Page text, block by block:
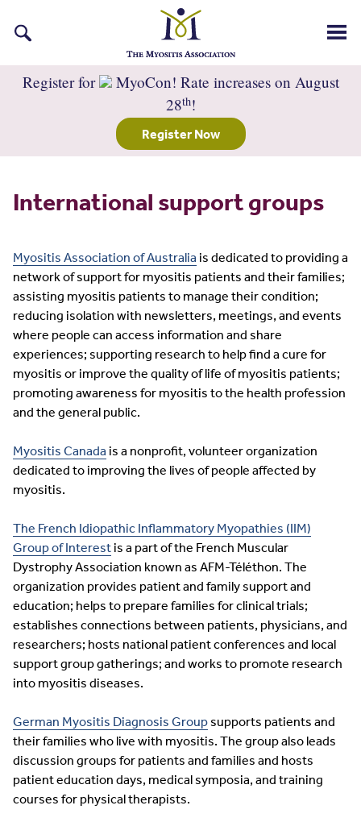
for:
Register for
MyoCon! Rate increases on August
28th!
Register Now
International support groups
Myositis Association of Australia is dedicated to providing a
network of support for myositis patients and their families;
assisting myositis patients to manage their condition;
reducing isolation with newsletters, meetings, and events
where people can access information and share
experiences; supporting research to help find a cure for
myositis or improve the quality of life of myositis patients;
promoting awareness for myositis to the health profession
and the general public.
Myositis Canada is a nonprofit, volunteer organization
dedicated to improving the lives of people affected by
myositis.
The French Idiopathic Inflammatory Myopathies (IIM)
Group of Interest is a part of the French Muscular
Dystrophy Association known as AFM-Téléthon. The
organization provides patient and family support and
education; helps to prepare families for clinical trials;
establishes connections between patients, physicians, and
researchers; hosts national patient conferences and local
support group gatherings; and works to promote research
into myositis diseases.
German Myositis Diagnosis Groupsupports patients and
their families who live with myositis. The group also leads
discussion groups for patients and families and hosts
patient education days, medical symposia, and training
courses for physical therapists.